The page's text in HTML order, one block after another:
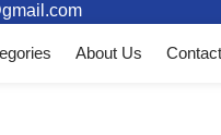
About Us